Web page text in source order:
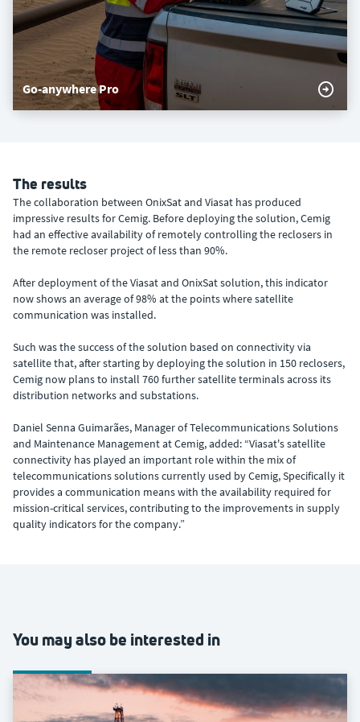
Go-anywhere Pro
The results
The collaboration between OnixSat and Viasat has produced
impressive results for Cemig. Before deploying the solution, Cemig
had an effective availability of remotely controlling the reclosers in
the remote recloser project of less than 90%.
After deployment of the Viasat and OnixSat solution, this indicator
now shows an average of 98% at the points where satellite
communication was installed.
Such was the success of the solution based on connectivity via
satellite that, after starting by deploying the solution in 150 reclosers,
Cemig now plans to install 760 further satellite terminals across its
distribution networks and substations.
Daniel Senna Guimarães, Manager of Telecommunications Solutions
and Maintenance Management at Cemig, added: “Viasat's satellite
connectivity has played an important role within the mix of
telecommunications solutions currently used by Cemig, Specifically it
provides a communication means with the availability required for
mission-critical services, contributing to the improvements in supply
quality indicators for the company.”
You may also be interested in